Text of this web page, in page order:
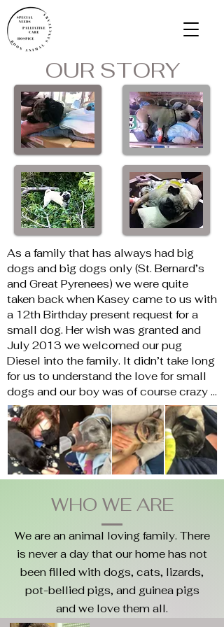
OUR STORY
As a family that has always had big
dogs and big dogs only (St. Bernard’s
and Great Pyrenees) we were quite
taken back when Kasey came to us with
a 12th Birthday present request for a
small dog. Her wish was granted and
July 2013 we welcomed our pug
Diesel into the family. It didn’t take long
for us to understand the love for small
dogs and our boy was of course crazy
spoiled.  Then October 2014 all hell
broke loose. Diesel was not in his bed,
in the living room, or in any of his
favourite spots.
He was found after a panicked 10
minutes in the basement under a piece
of furniture and before we picked him up
we knew. He was diagnosed with Pug
dog encephalitis (PDE). His immune
system was attacking his brain. Over
the next 4 months, his life was a
cocktail of medication every 2 hours,
MRIs, and chemo treatments. It was so
hard watching our man fight for his life
trying to learn how to stand and walk
WHO WE ARE
We are an animal loving family. There
is never a day that our home has not
been filled with dogs, cats, lizards,
pot-bellied pigs, and guinea pigs
and we love them all.